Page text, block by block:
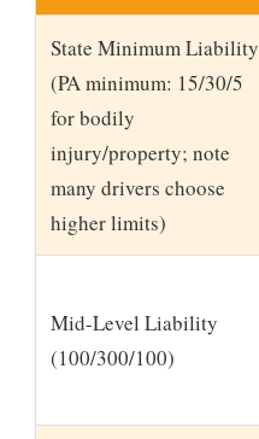
State Minimum Liability
(PA minimum: 15/30/5
for bodily
injury/property; note
many drivers choose
higher limits)
Mid-Level Liability
(100/300/100)